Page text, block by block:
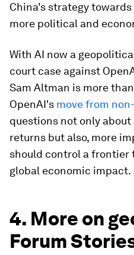
China's strategy
more political and
With AI now a
court case against
Sam Altman is more
OpenAI's move from
questions not only
returns but also, more
should control a frontier
global economic impact.
4. More on
Forum